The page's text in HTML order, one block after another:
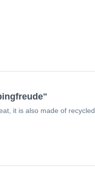
it is also made of